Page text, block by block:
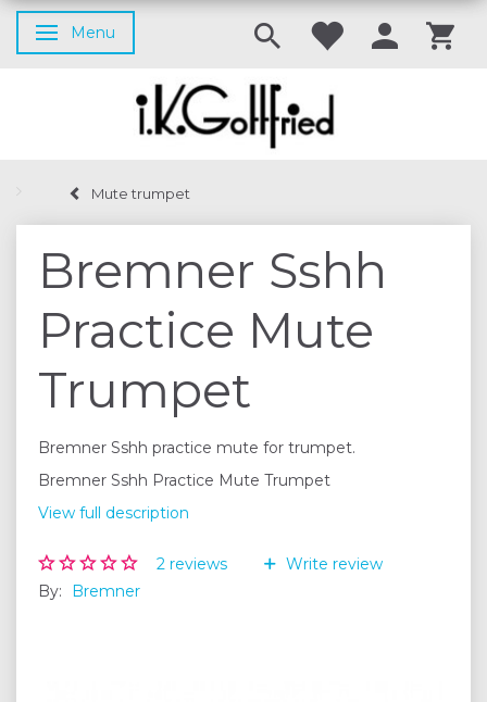
Toggle navigation
Menu
Mute trumpet
Bremner Sshh
Practice Mute
Trumpet
Bremner Sshh practice mute for trumpet.
Bremner Sshh Practice Mute Trumpet
View full description
2 reviews
Write review
By:
Bremner